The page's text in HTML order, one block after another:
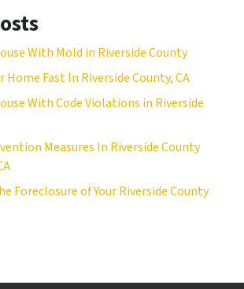
With Mold in Riverside County
Home Fast In Riverside County, CA
With Code Violations in Riverside
Measures In Riverside County
Foreclosure of Your Riverside County